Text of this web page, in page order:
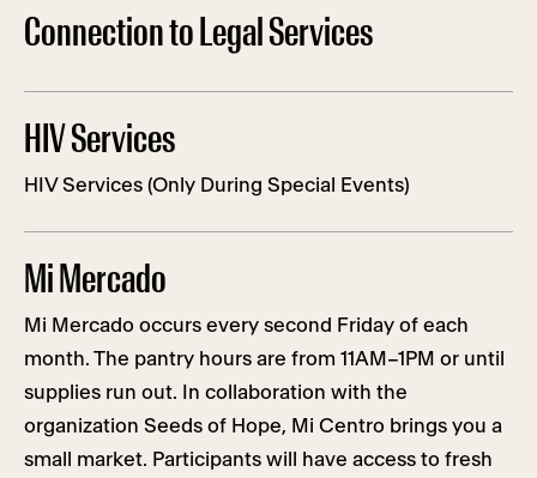
Connection to Legal Services
HIV Services
HIV Services (Only During Special Events)
Mi Mercado
Mi Mercado occurs every second Friday of each
month. The pantry hours are from 11AM–1PM or until
supplies run out. In collaboration with the
organization Seeds of Hope, Mi Centro brings you a
small market. Participants will have access to fresh